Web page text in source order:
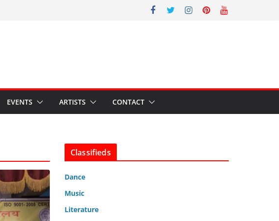
EVENTS ARTISTS CONTACT
Classifieds
Dance
Music
Literature